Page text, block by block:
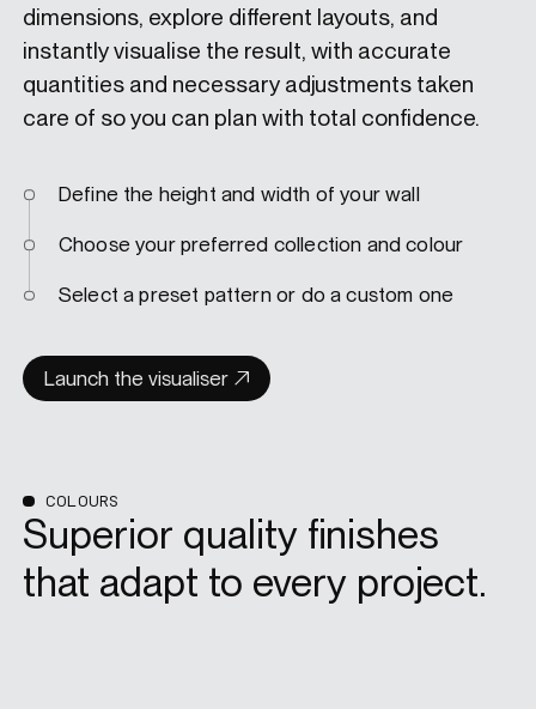
dimensions, explore different layouts, and
instantly visualise the result, with accurate
quantities and necessary adjustments taken
care of so you can plan with total confidence.
Define the height and width of your wall
Choose your preferred collection and colour
Select a preset pattern or do a custom one
Launch the visualiser
COLOURS
Superior quality finishes
that adapt to every project.